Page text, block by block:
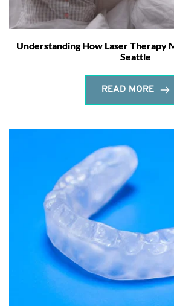
Understanding How Laser Therapy
Seattle
READ MORE